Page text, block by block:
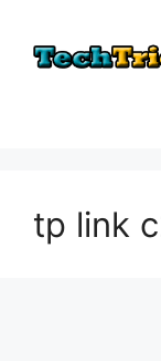
content
tp link